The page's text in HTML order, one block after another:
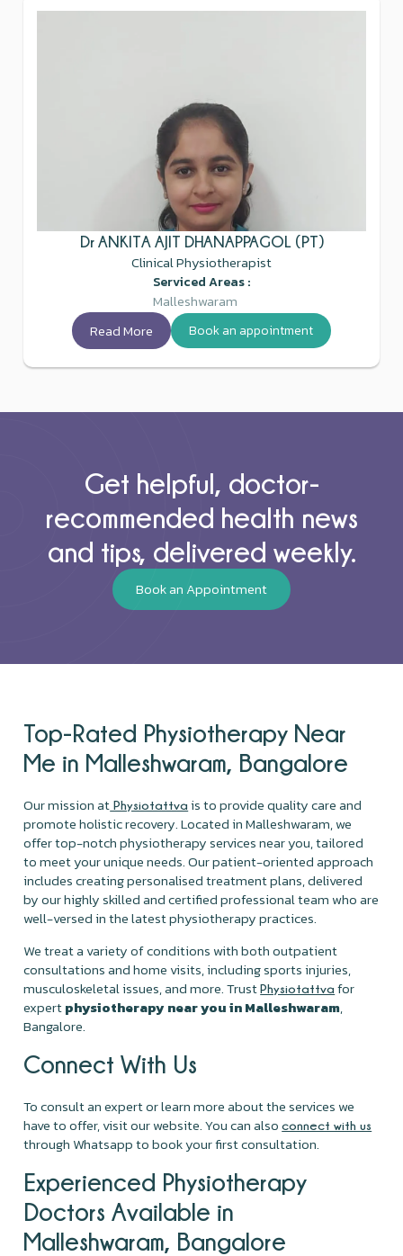
Dr ANKITA AJIT DHANAPPAGOL (PT)
Clinical Physiotherapist
Serviced Areas :
Malleshwaram
Read More
Book an appointment
Get helpful, doctor-
recommended health news
and tips, delivered weekly.
Book an Appointment
Top-Rated Physiotherapy Near
Me in Malleshwaram, Bangalore
Our mission at Physiotattva is to provide quality care and
promote holistic recovery. Located in Malleshwaram, we
offer top-notch physiotherapy services near you, tailored
to meet your unique needs. Our patient-oriented approach
includes creating personalised treatment plans, delivered
by our highly skilled and certified professional team who are
well-versed in the latest physiotherapy practices.
We treat a variety of conditions with both outpatient
consultations and home visits, including sports injuries,
musculoskeletal issues, and more. TrustPhysiotattva for
expertphysiotherapy near you in Malleshwaram,
Bangalore.
Connect With Us
To consult an expert or learn more about the services we
have to offer, visit our website. You can alsoconnect with us
through Whatsapp to book your first consultation.
Experienced Physiotherapy
Doctors Available in
Malleshwaram, Bangalore